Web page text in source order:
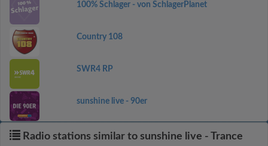
100% Schlager - von SchlagerPlanet
Country 108
SWR4 RP
sunshine live - 90er
Radio stations similar to sunshine live - Trance